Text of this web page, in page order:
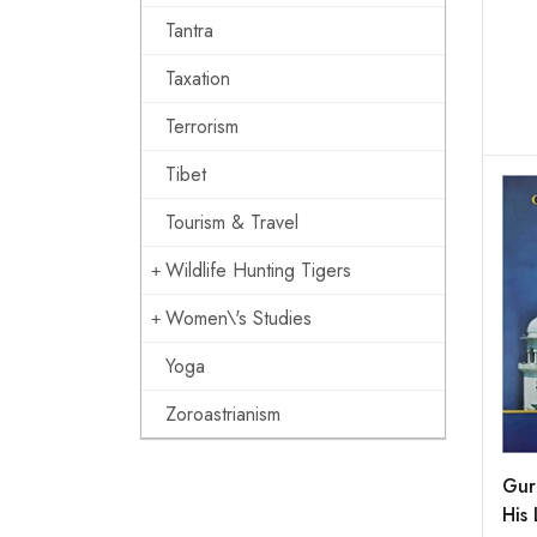
Tantra
Taxation
Terrorism
Tibet
Tourism & Travel
Wildlife Hunting Tigers
Women\'s Studies
Yoga
Zoroastrianism
His